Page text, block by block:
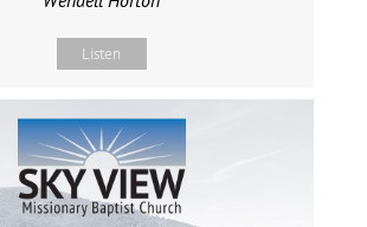
Listen